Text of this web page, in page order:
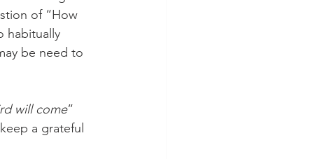
of “How
habitually
be need to
will come”
a grateful